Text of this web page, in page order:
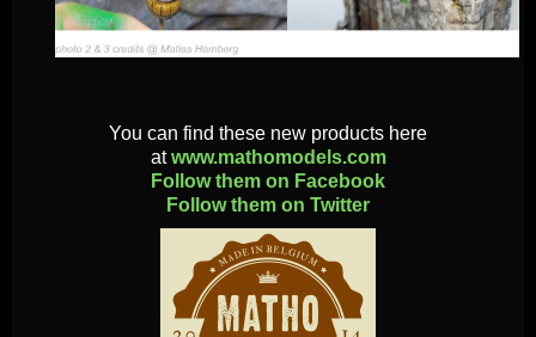
You can find these new products here
atwww.mathomodels.com
Follow them on Facebook
Follow them on Twitter